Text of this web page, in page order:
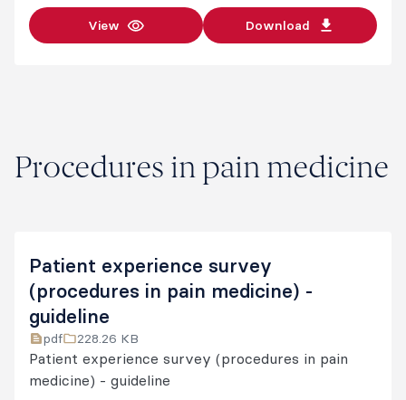
View Download
Procedures in pain medicine
Patient experience survey
(procedures in pain medicine) -
guideline
pdf 228.26 KB
Patient experience survey (procedures in pain
medicine) - guideline